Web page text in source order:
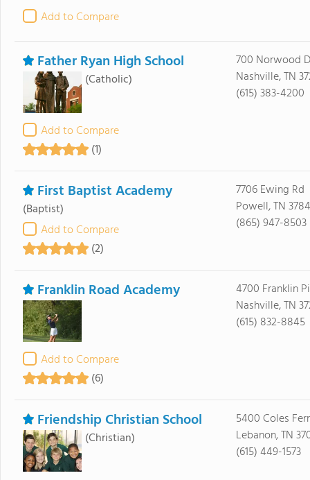
Add to Compare
Father Ryan High School
(Catholic)
Add to Compare
(1)
700 Norwood
Nashville, TN
(615) 383-4200
First Baptist Academy
(Baptist)
Add to Compare
(2)
7706 Ewing Rd
Powell, TN
(865) 947-8503
Franklin Road Academy
Add to Compare
(6)
4700 Franklin
Nashville, TN
(615) 832-8845
Friendship Christian School
(Christian)
5400 Coles
Lebanon, TN
(615) 449-1573